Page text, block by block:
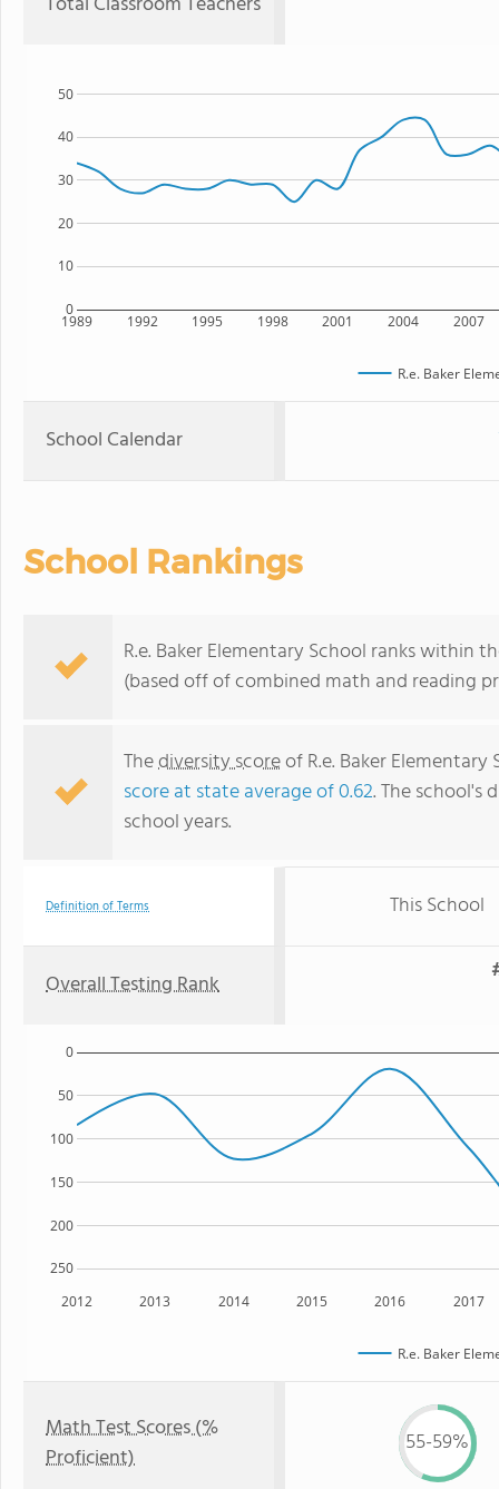
1989 1992 1995 1998 2001 2004 2007
0
10
20
30
40
50
R.e. Baker
School Calendar
School Rankings
R.e. Baker Elementary School ranks within
(based off of combined math and reading
Thediversity scoreof R.e. Baker
score at state average of 0.62. The school's
school years.
Definition of Terms This School
Overall Testing Rank
2012 2013 2014 2015 2016 2017
250
200
150
100
50
0
R.e. Baker
Math Test Scores (%
Proficient)
55-59%